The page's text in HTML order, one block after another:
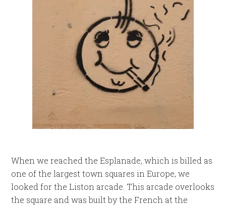
When we reached the Esplanade, which is billed as
one of the largest town squares in Europe, we
looked for the Liston arcade. This arcade overlooks
the square and was built by the French at the